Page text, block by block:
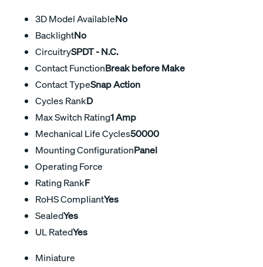
3D Model AvailableNo
BacklightNo
CircuitrySPDT - N.C.
Contact FunctionBreak before Make
Contact TypeSnap Action
Cycles RankD
Max Switch Rating1 Amp
Mechanical Life Cycles50000
Mounting ConfigurationPanel
Operating Force
Rating RankF
RoHS CompliantYes
SealedYes
UL RatedYes
Miniature